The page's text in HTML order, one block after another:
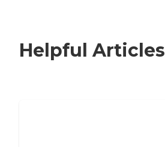
Helpful Articles